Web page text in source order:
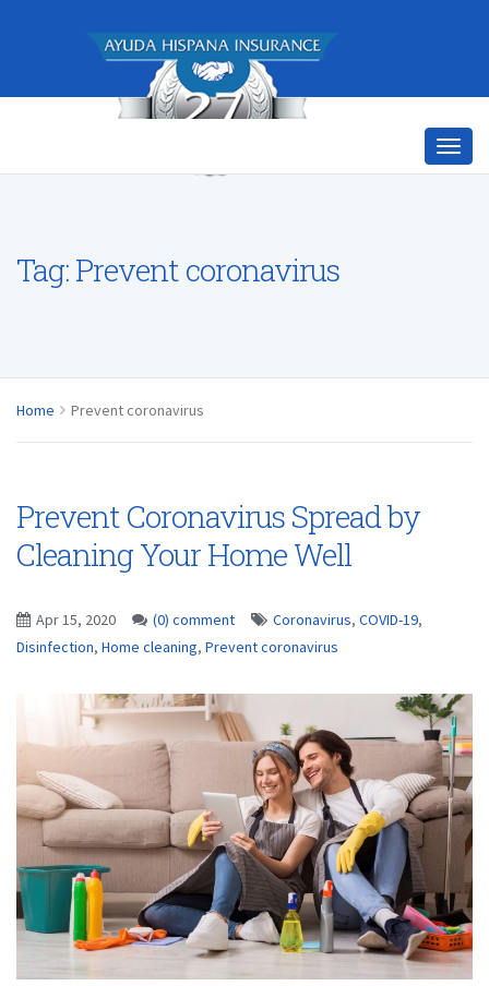
Tag:Prevent coronavirus
Home Prevent coronavirus
Prevent Coronavirus Spread by
Cleaning Your Home Well
Apr 15, 2020 (0) comment Coronavirus, COVID-19,
Disinfection, Home cleaning, Prevent coronavirus